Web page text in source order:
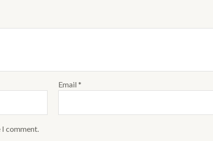
Email*
comment.